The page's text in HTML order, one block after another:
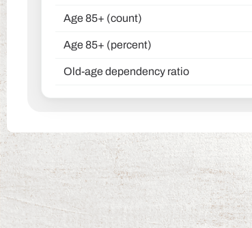
Age 85+ (count)
Age 85+ (percent)
Old-age dependency ratio